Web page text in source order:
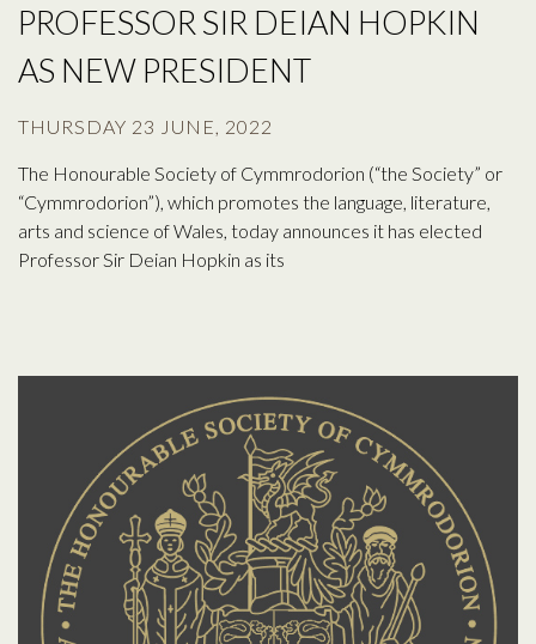
PROFESSOR SIR DEIAN HOPKIN
AS NEW PRESIDENT
THURSDAY 23 JUNE, 2022
The Honourable Society of Cymmrodorion (“the Society” or
“Cymmrodorion”), which promotes the language, literature,
arts and science of Wales, today announces it has elected
Professor Sir Deian Hopkin as its